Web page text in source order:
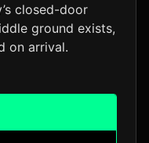
closed-door
ground exists,
on arrival.